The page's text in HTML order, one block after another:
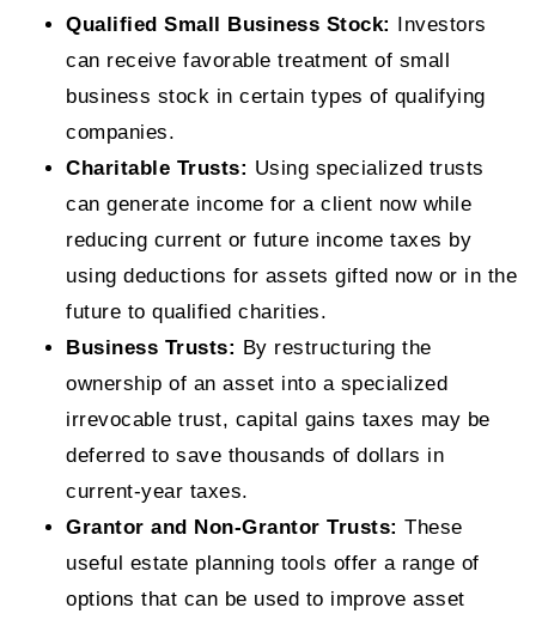
Qualified Small Business Stock:
Investors
can receive favorable treatment of small
business stock in certain types of qualifying
companies.
Charitable Trusts: Using specialized trusts
can generate income for a client now while
reducing current or future income taxes by
using deductions for assets gifted now or in the
future to qualified charities.
Business Trusts: By restructuring the
ownership of an asset into a specialized
irrevocable trust, capital gains taxes may be
deferred to save thousands of dollars in
current-year taxes.
Grantor and Non-Grantor Trusts: These
useful estate planning tools offer a range of
options that can be used to improve asset